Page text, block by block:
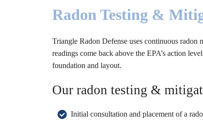
Radon Testing &
Triangle Radon Defense uses continuous
readings come back above the EPA’s action
foundation and layout.
Our radon testing &
Initial consultation and placement of a